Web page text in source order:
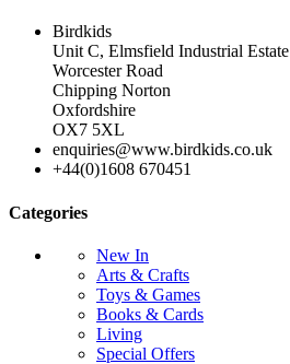
Birdkids
Unit C, Elmsfield Industrial Estate
Worcester Road
Chipping Norton
Oxfordshire
OX7 5XL
enquiries@www.birdkids.co.uk
+44(0)1608 670451
Categories
New In
Arts & Crafts
Toys & Games
Books & Cards
Living
Special Offers